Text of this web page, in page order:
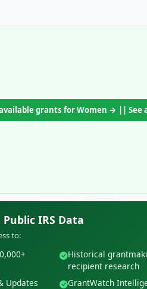
grants for Women → || See
IRS Data
to:
Historical
recipient research
Updates GrantWatch